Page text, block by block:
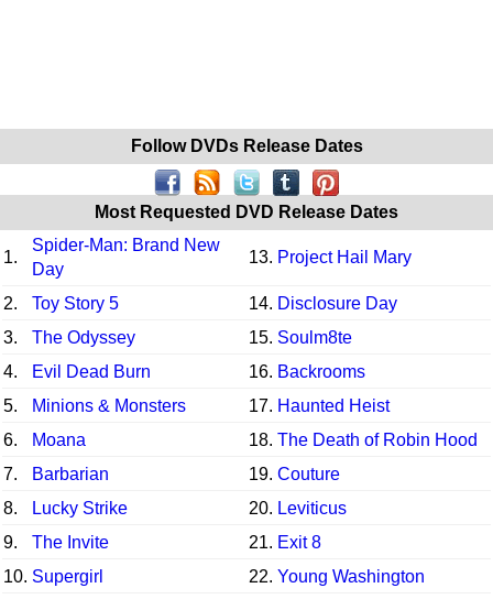
Follow DVDs Release Dates
Most Requested DVD Release Dates
1.
Spider-Man: Brand New
Day
13. Project Hail Mary
2. Toy Story 5 14. Disclosure Day
3.
The Odyssey 15. Soulm8te
4.
Evil Dead Burn 16. Backrooms
5.
Minions & Monsters 17. Haunted Heist
6.
Moana 18. The Death of Robin Hood
7.
Barbarian 19. Couture
8.
Lucky Strike 20. Leviticus
9.
The Invite 21. Exit 8
10. Supergirl 22. Young Washington